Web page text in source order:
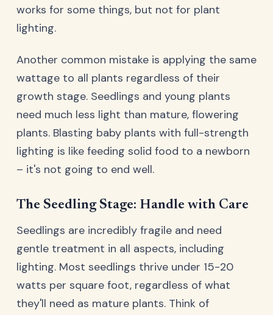
works for some things, but not for plant
lighting.
Another common mistake is applying the same
wattage to all plants regardless of their
growth stage. Seedlings and young plants
need much less light than mature, flowering
plants. Blasting baby plants with full-strength
lighting is like feeding solid food to a newborn
– it's not going to end well.
The Seedling Stage: Handle with Care
Seedlings are incredibly fragile and need
gentle treatment in all aspects, including
lighting. Most seedlings thrive under 15-20
watts per square foot, regardless of what
they'll need as mature plants. Think of